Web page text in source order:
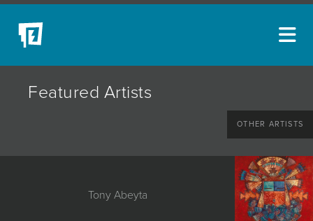
Featured Artists
OTHER ARTISTS
Tony Abeyta
PODCAST